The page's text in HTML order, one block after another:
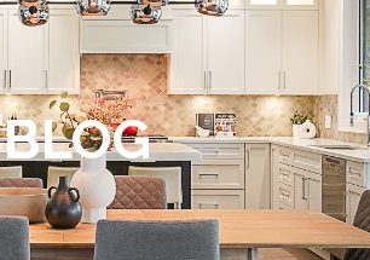
BLOG